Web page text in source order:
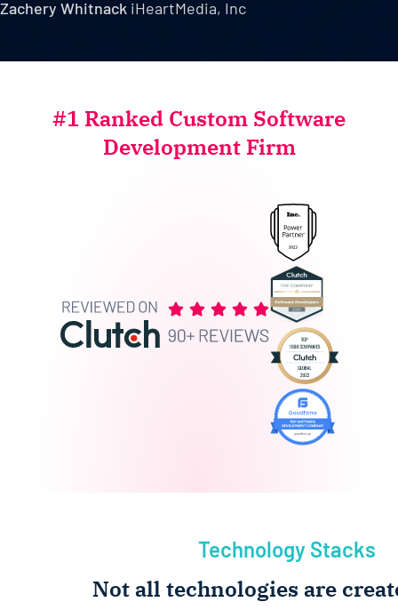
Zachery Whitnack iHeartMedia, Inc
#1 Ranked Custom Software
Development Firm
Technology Stacks
Not all technologies are